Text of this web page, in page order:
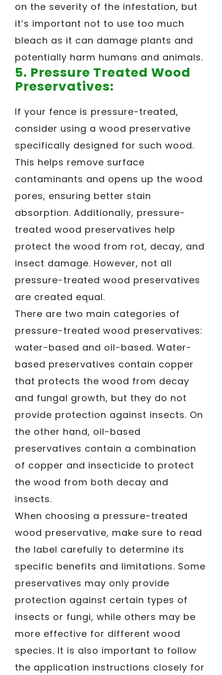
on the severity of the infestation, but
it’s important not to use too much
bleach as it can damage plants and
potentially harm humans and animals.
5. Pressure Treated Wood
Preservatives:
If your fence is pressure-treated,
consider using a wood preservative
specifically designed for such wood.
This helps remove surface
contaminants and opens up the wood
pores, ensuring better stain
absorption. Additionally, pressure-
treated wood preservatives help
protect the wood from rot, decay, and
insect damage. However, not all
pressure-treated wood preservatives
are created equal.
There are two main categories of
pressure-treated wood preservatives:
water-based and oil-based. Water-
based preservatives contain copper
that protects the wood from decay
and fungal growth, but they do not
provide protection against insects. On
the other hand, oil-based
preservatives contain a combination
of copper and insecticide to protect
the wood from both decay and
insects.
When choosing a pressure-treated
wood preservative, make sure to read
the label carefully to determine its
specific benefits and limitations. Some
preservatives may only provide
protection against certain types of
insects or fungi, while others may be
more effective for different wood
species. It is also important to follow
the application instructions closely for